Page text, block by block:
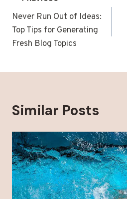
navigation
Never Run Out of Ideas:
Top Tips for Generating
Fresh Blog Topics
Similar Posts